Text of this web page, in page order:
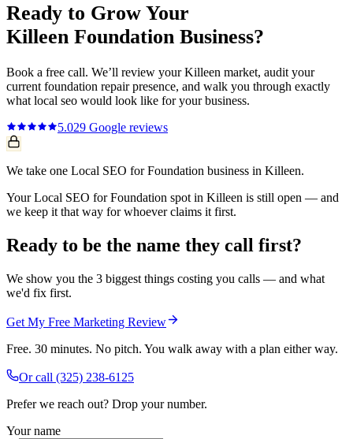
Ready to Grow Your
Killeen Foundation Business?
Book a free call. We’ll review yourKilleen market, audit your
current foundation repairpresence, and walk you through exactly
what local seo would look like for your business.
5.029 Google reviews
We take one Local SEO for Foundation business in Killeen.
Your Local SEO for Foundation spot in Killeen is still open — and
we keep it that way for whoever claims it first.
Ready to be the name they call first?
We show you the 3 biggest things costing you calls — and what
we'd fix first.
Get My Free Marketing Review
Free. 30 minutes. No pitch. You walk away with a plan either way.
Or call (325) 238-6125
Prefer we reach out? Drop your number.
Your name